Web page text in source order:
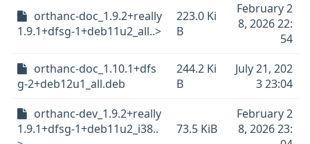
orthanc-doc_1.9.2+really
1.9.1+dfsg-1+deb11u2_all..>
223.0 Ki
B
February 2
8, 2026 22:
54
orthanc-doc_1.10.1+dfs
g-2+deb12u1_all.deb
244.2 Ki
B
July 21, 202
3 23:04
orthanc-dev_1.9.2+really
1.9.1+dfsg-1+deb11u2_i38..
73.5 KiB
February 2
8, 2026 23: